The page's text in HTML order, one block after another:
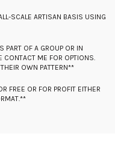
SCALE ARTISAN BASIS USING
PART OF A GROUP OR IN
CONTACT ME FOR OPTIONS.
OWN PATTERN**
FREE OR FOR PROFIT EITHER